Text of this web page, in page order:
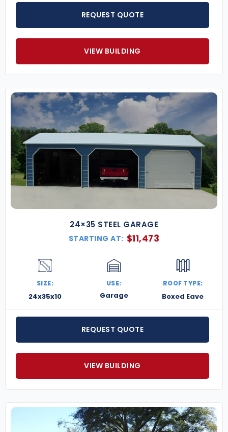
REQUEST QUOTE
VIEW BUILDING
24×35 STEEL GARAGE
STARTING AT: $11,473
SIZE:
24x35x10
USE:
Garage
ROOF TYPE:
Boxed Eave
REQUEST QUOTE
VIEW BUILDING